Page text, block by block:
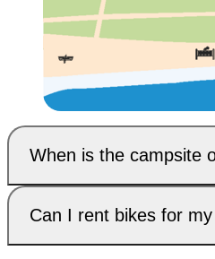
When is the campsite
Can I rent bikes for